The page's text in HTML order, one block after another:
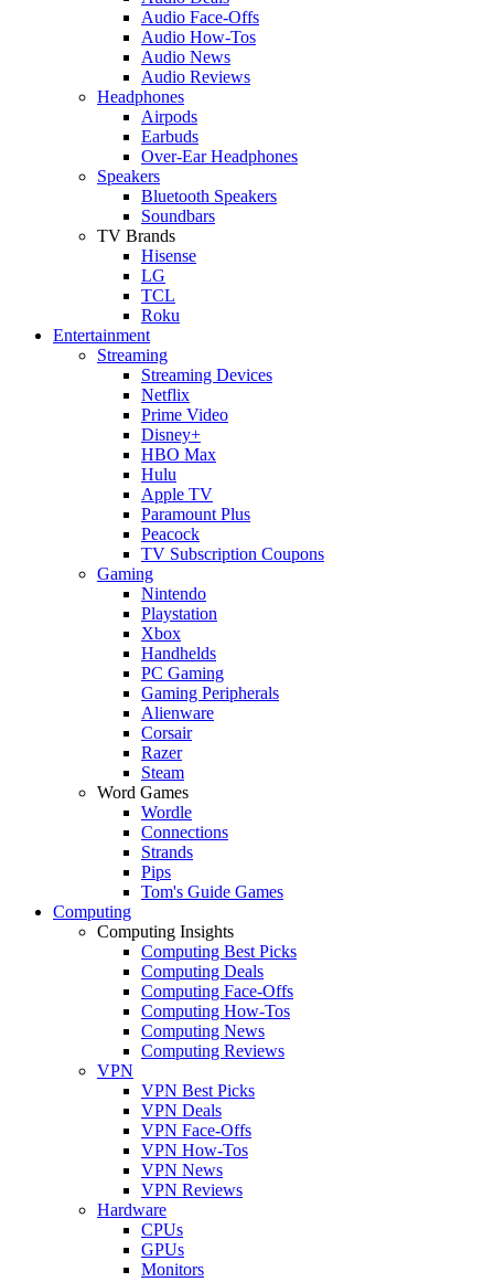
Audio Face-Offs
Audio How-Tos
Audio News
Audio Reviews
Headphones
Airpods
Earbuds
Over-Ear Headphones
Speakers
Bluetooth Speakers
Soundbars
TV Brands
Hisense
LG
TCL
Roku
Entertainment
Streaming
Streaming Devices
Netflix
Prime Video
Disney+
HBO Max
Hulu
Apple TV
Paramount Plus
Peacock
TV Subscription Coupons
Gaming
Nintendo
Playstation
Xbox
Handhelds
PC Gaming
Gaming Peripherals
Alienware
Corsair
Razer
Steam
Word Games
Wordle
Connections
Strands
Pips
Tom's Guide Games
Computing
Computing Insights
Computing Best Picks
Computing Deals
Computing Face-Offs
Computing How-Tos
Computing News
Computing Reviews
VPN
VPN Best Picks
VPN Deals
VPN Face-Offs
VPN How-Tos
VPN News
VPN Reviews
Hardware
CPUs
GPUs
Monitors